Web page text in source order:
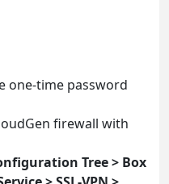
one-time password
firewall with
Tree > Box